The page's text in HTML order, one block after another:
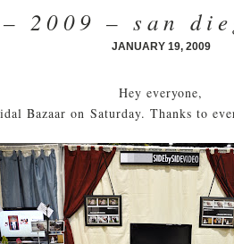
2009 – san
JANUARY 19, 2009
Hey everyone,
Bazaar on Saturday. Thanks to